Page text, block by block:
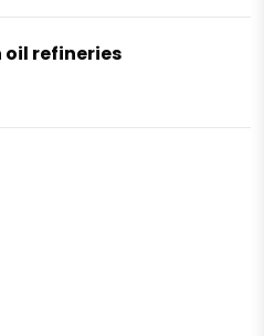
oil refineries